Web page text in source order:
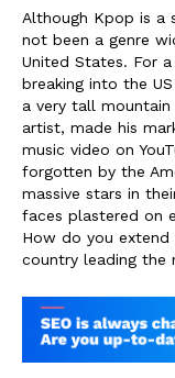
Although Kpop is a
not been a genre
United States. For
breaking into the
a very tall
artist, made his
music video on
forgotten by the
massive stars in
faces plastered on
How do you extend
country leading the